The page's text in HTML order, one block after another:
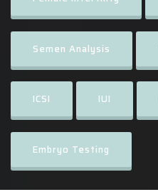
Semen Analysis
ICSI IUI
Embryo Testing